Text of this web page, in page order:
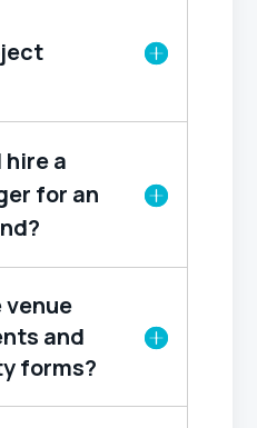
hire a
for an
venue
and
forms?